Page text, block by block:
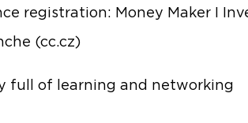
registration: Money Maker I
(cc.cz)
full of learning and networking